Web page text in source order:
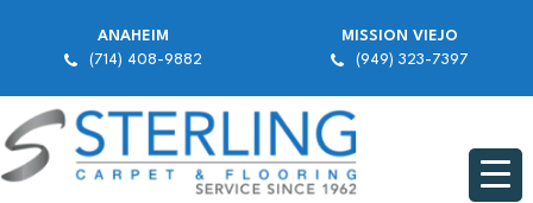
ANAHEIM
(714) 408-9882
MISSION VIEJO
(949) 323-7397